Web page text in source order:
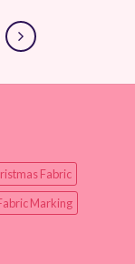
Fabric
Marking